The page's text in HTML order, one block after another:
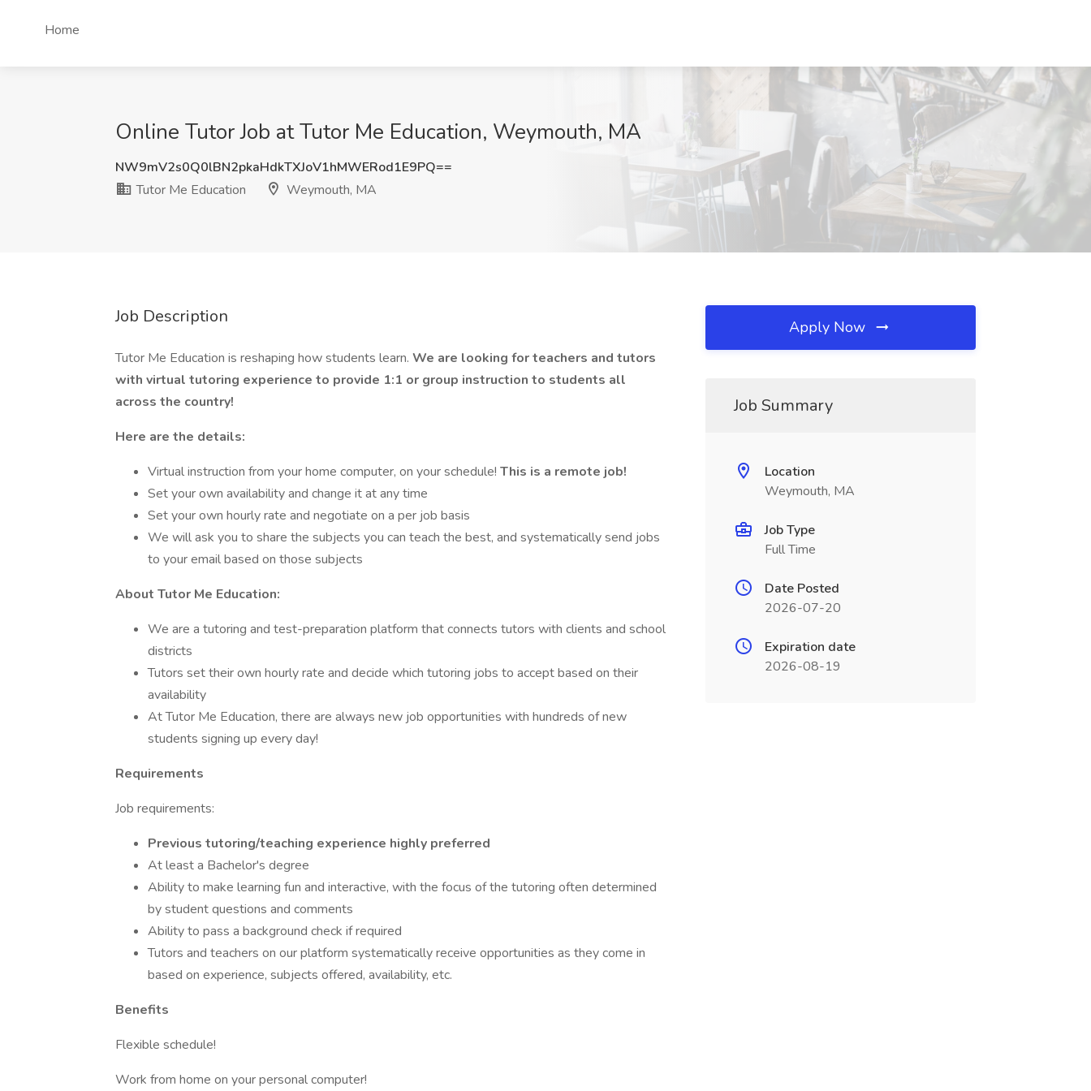
Home
Online Tutor Job at Tutor Me Education, Weymouth, MA
NW9mV2s0Q0lBN2pkaHdkTXJoV1hMWERod1E9PQ==
Tutor Me Education
Weymouth, MA
Job Description
Tutor Me Education is reshaping how students learn. We are looking for teachers and tutors
with virtual tutoring experience to provide 1:1 or group instruction to students all
across the country!
Here are the details:
Virtual instruction from your home computer, on your schedule! This is a remote job!
Set your own availability and change it at any time
Set your own hourly rate and negotiate on a per job basis
We will ask you to share the subjects you can teach the best, and systematically send jobs
to your email based on those subjects
About Tutor Me Education:
We are a tutoring and test-preparation platform that connects tutors with clients and school
districts
Tutors set their own hourly rate and decide which tutoring jobs to accept based on their
availability
At Tutor Me Education, there are always new job opportunities with hundreds of new
students signing up every day!
Requirements
Job requirements:
Previous tutoring/teaching experience highly preferred
At least a Bachelor's degree
Ability to make learning fun and interactive, with the focus of the tutoring often determined
by student questions and comments
Ability to pass a background check if required
Tutors and teachers on our platform systematically receive opportunities as they come in
based on experience, subjects offered, availability, etc.
Benefits
Flexible schedule!
Work from home on your personal computer!
Apply Now
Job Summary
Location
Weymouth, MA
Job Type
Full Time
Date Posted
2026-07-20
Expiration date
2026-08-19